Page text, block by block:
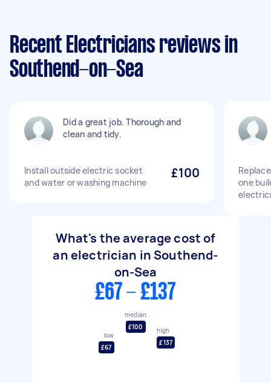
Recent Electricians reviews in
Southend-on-Sea
Did a great job. Thorough and
clean and tidy.
Install outside electric socket
and water or washing machine
£100
one
What's the average cost of
an electrician in Southend-
on-Sea
£67 - £137
low
£67
median
£100
high
£137